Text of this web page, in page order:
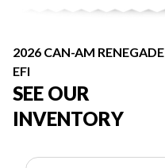
2026 CAN-AM RENEGADE
EFI
SEE OUR
INVENTORY